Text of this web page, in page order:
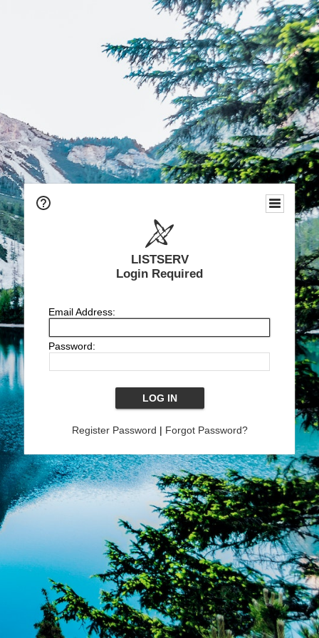
LISTSERV
Login Required
Email Address:
Password:
Register Password | Forgot Password?